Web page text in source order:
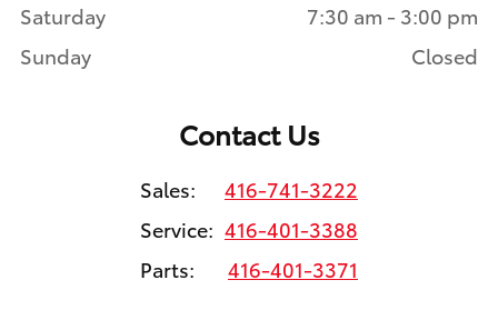
Saturday
7:30 am - 3:00 pm
Sunday
Closed
Contact Us
Sales:
416-741-3222
Service: 416-401-3388
Parts:
416-401-3371